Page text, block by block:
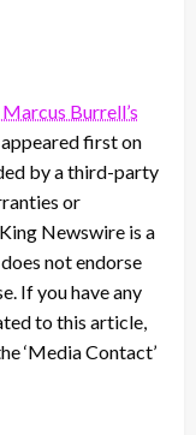
Burrell’s
appeared first on
by a third-party
or
Newswire is a
not endorse
If you have any
to this article,
‘Media Contact’